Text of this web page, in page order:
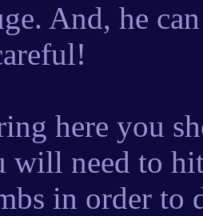
And, he
here you
will need to
in order to